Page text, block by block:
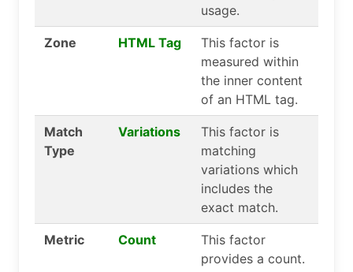
usage.
Zone HTML Tag
This factor is
measured within
the inner content
of an HTML tag.
Match
Type
Variations
This factor is
matching
variations which
includes the
exact match.
Metric Count
This factor
provides a count.